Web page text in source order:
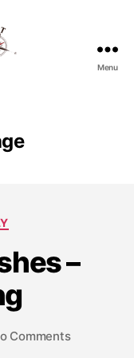
Menu
–
Commentson